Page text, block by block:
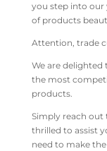
you step into our
of products
Attention, trade
We are delighted
the most
products.
Simply reach out
thrilled to assist
need to make